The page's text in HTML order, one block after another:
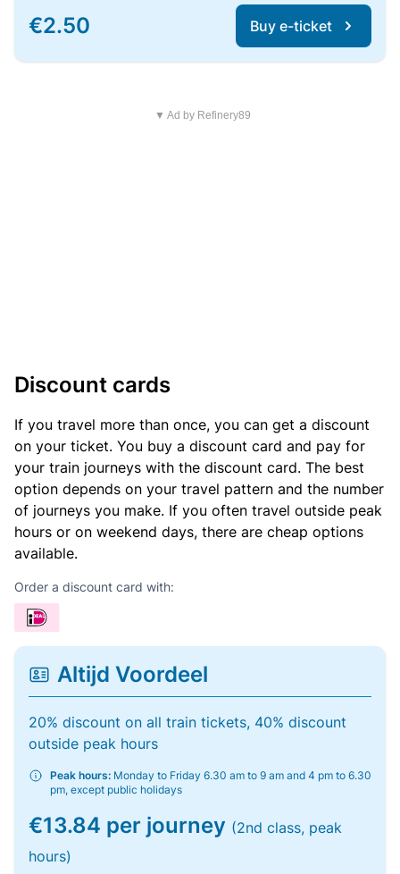
€2.50 Buy e-ticket
▼ Ad by Refinery89
Discount cards
If you travel more than once, you can get a discount
on your ticket. You buy a discount card and pay for
your train journeys with the discount card. The best
option depends on your travel pattern and the number
of journeys you make. If you often travel outside peak
hours or on weekend days, there are cheap options
available.
Order a discount card with:
Altijd Voordeel
20% discount on all train tickets, 40% discount
outside peak hours
Peak hours: Monday to Friday 6.30 am to 9 am and 4 pm to 6.30
pm, except public holidays
€13.84 per journey (2nd class, peak
hours)